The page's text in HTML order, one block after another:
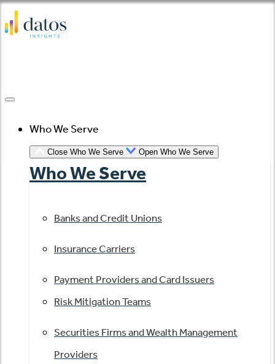
Skip
to
Who We Serve
Close Who We Serve Open Who We Serve
Who We Serve
Banks and Credit Unions
Insurance Carriers
Payment Providers and Card Issuers
Risk Mitigation Teams
Securities Firms and Wealth Management
Providers